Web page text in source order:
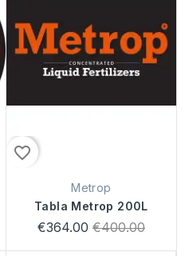
favorite_border
Metrop
Tabla Metrop 200L
€364.00 Regular
€400.00